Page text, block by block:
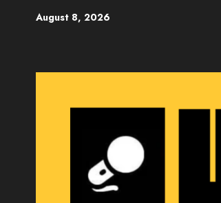
August 8, 2026